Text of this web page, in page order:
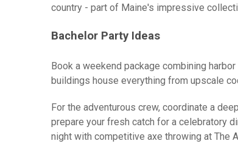
country - part of Maine's impressive
Bachelor Party Ideas
Book a weekend package combining
buildings house everything from upscale
For the adventurous crew, coordinate a
prepare your fresh catch for a celebratory
night with competitive axe throwing at The